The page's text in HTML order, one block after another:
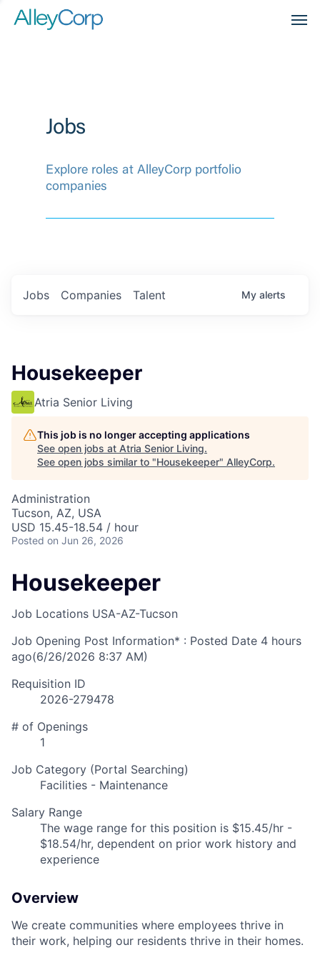
Jobs
Explore roles at AlleyCorp portfolio
companies
Jobs Companies Talent My alerts
Housekeeper
Atria Senior Living
This job is no longer accepting applications
See open jobs at Atria Senior Living.
See open jobs similar to "Housekeeper" AlleyCorp.
Administration
Tucson, AZ, USA
USD 15.45-18.54 / hour
Posted on Jun 26, 2026
Housekeeper
Job Locations USA-AZ-Tucson
Job Opening Post Information* : Posted Date 4 hours
ago(6/26/2026 8:37 AM)
Requisition ID
2026-279478
# of Openings
1
Job Category (Portal Searching)
Facilities - Maintenance
Salary Range
The wage range for this position is $15.45/hr -
$18.54/hr, dependent on prior work history and
experience
Overview
We create communities where employees thrive in
their work, helping our residents thrive in their homes.